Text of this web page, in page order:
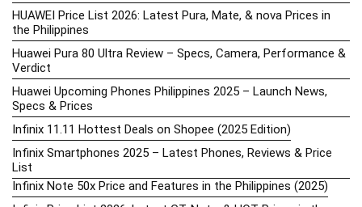
HUAWEI Price List 2026: Latest Pura, Mate, & nova Prices in
the Philippines
Huawei Pura 80 Ultra Review – Specs, Camera, Performance &
Verdict
Huawei Upcoming Phones Philippines 2025 – Launch News,
Specs & Prices
Infinix 11.11 Hottest Deals on Shopee (2025 Edition)
Infinix Smartphones 2025 – Latest Phones, Reviews & Price
List
Infinix Note 50x Price and Features in the Philippines (2025)